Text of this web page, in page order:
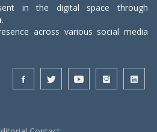
in the digital space through
.
across various social media